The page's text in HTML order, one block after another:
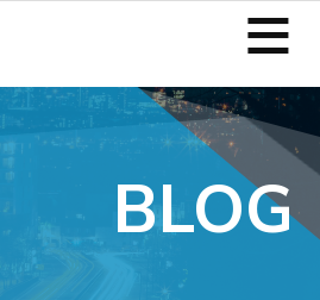
≡
BLOG